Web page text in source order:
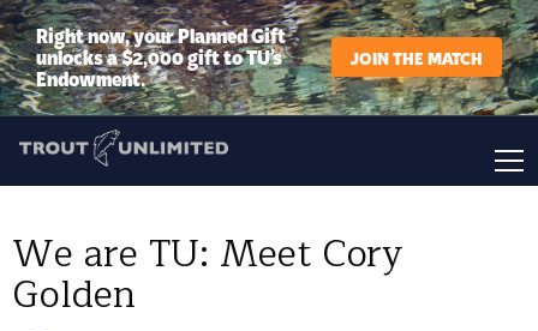
Right now, your Planned Gift
unlocks a $2,000 gift to TU’s
Endowment.
JOIN THE MATCH
We are TU: Meet Cory
Golden